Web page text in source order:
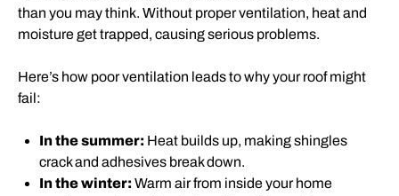
than you may think. Without proper ventilation, heat and
moisture get trapped, causing serious problems.
Here’s how poor ventilation leads to why your roof might
fail:
In the summer: Heat builds up, making shingles
crack and adhesives break down.
In the winter: Warm air from inside your home